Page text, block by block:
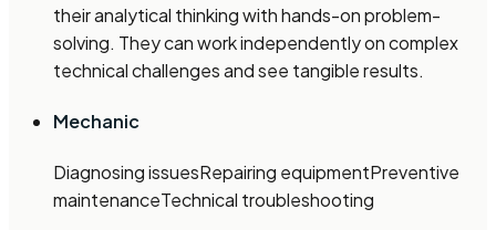
their analytical thinking with hands-on problem-
solving. They can work independently on complex
technical challenges and see tangible results.
Mechanic
Diagnosing issuesRepairing equipmentPreventive
maintenanceTechnical troubleshooting